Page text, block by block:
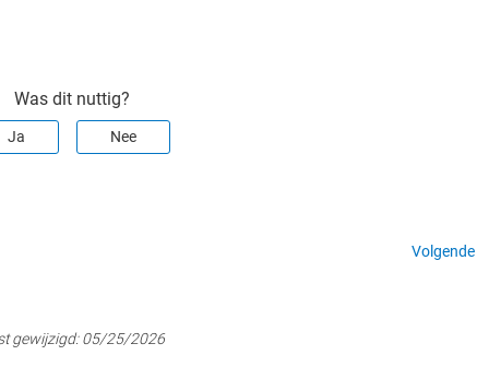
Was dit nuttig?
Ja Nee
Volgende
gewijzigd:05/25/2026